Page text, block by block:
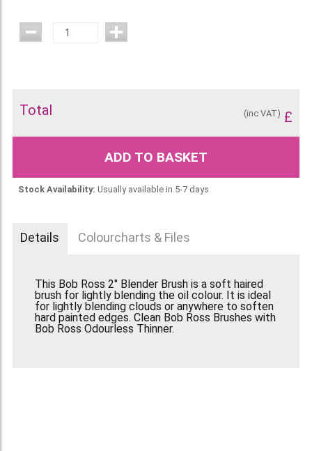
Total £
(inc VAT)
ADD TO BASKET
Stock Availability: Usually available in 5-7 days
Details Colourcharts & Files
This Bob Ross 2" Blender Brush is a soft haired
brush for lightly blending the oil colour. It is ideal
for lightly blending clouds or anywhere to soften
hard painted edges. Clean Bob Ross Brushes with
Bob Ross Odourless Thinner.